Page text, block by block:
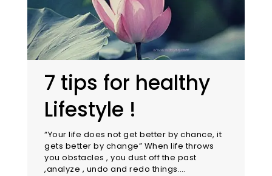
7 tips for healthy
Lifestyle !
“Your life does not get better by chance, it
gets better by change” When life throws
you obstacles , you dust off the past
,analyze , undo and redo things.…